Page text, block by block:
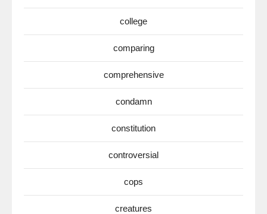
college
comparing
comprehensive
condamn
constitution
controversial
cops
creatures